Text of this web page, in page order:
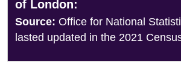
of London:
Source: Office for National
lasted updated in the 2021